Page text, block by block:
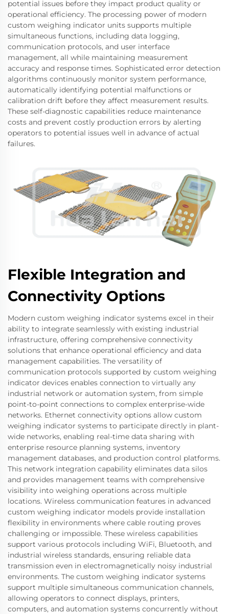
potential issues before they impact product quality or
operational efficiency. The processing power of modern
custom weighing indicator units supports multiple
simultaneous functions, including data logging,
communication protocols, and user interface
management, all while maintaining measurement
accuracy and response times. Sophisticated error detection
algorithms continuously monitor system performance,
automatically identifying potential malfunctions or
calibration drift before they affect measurement results.
These self-diagnostic capabilities reduce maintenance
costs and prevent costly production errors by alerting
operators to potential issues well in advance of actual
failures.
Flexible Integration and
Connectivity Options
Modern custom weighing indicator systems excel in their
ability to integrate seamlessly with existing industrial
infrastructure, offering comprehensive connectivity
solutions that enhance operational efficiency and data
management capabilities. The versatility of
communication protocols supported by custom weighing
indicator devices enables connection to virtually any
industrial network or automation system, from simple
point-to-point connections to complex enterprise-wide
networks. Ethernet connectivity options allow custom
weighing indicator systems to participate directly in plant-
wide networks, enabling real-time data sharing with
enterprise resource planning systems, inventory
management databases, and production control platforms.
This network integration capability eliminates data silos
and provides management teams with comprehensive
visibility into weighing operations across multiple
locations. Wireless communication features in advanced
custom weighing indicator models provide installation
flexibility in environments where cable routing proves
challenging or impossible. These wireless capabilities
support various protocols including WiFi, Bluetooth, and
industrial wireless standards, ensuring reliable data
transmission even in electromagnetically noisy industrial
environments. The custom weighing indicator systems
support multiple simultaneous communication channels,
allowing operators to connect displays, printers,
computers, and automation systems concurrently without